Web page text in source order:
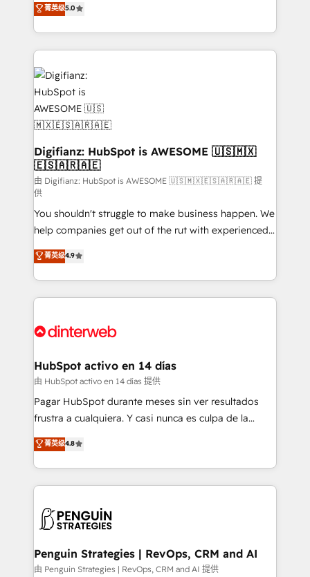
is there for you to: - Grow revenue, and run your
business more efficiently - Build stronger
more people - Get the most out of your HubSpot
investment
maximise their return from digital and fuel their
growth. We modernise platforms, streamline
operations that are causing inefficiencies, improve
customer experiences, integrate systems, and
supercharge revenue operations Key services: • CRM
Implementation • Systems Integration • Digital
Transformation / Web Development • RevOps &
Sales Consulting • Marketing Automation What
makes us different? 🚀 Top 0.5% of global HubSpot
agencies ⚙️ The strongest technical ability and
integration capabilities 💼 Consultative, long-term
partners who will embed ourselves into your
business, processes and systems 🏢 We specialise in
working with mid-market and enterprise
organisations, global organisations and those with
complex use cases 🏆 CRM Implementation,
Platform Enablement, Custom Integration and
Onboarding Accredited 🔐 ISO27001 & ISO9001
菁英级5.0
Digifianz: HubSpot is AWESOME 🇺🇸🇲🇽
🇪🇸🇦🇷🇦🇪
由 Digifianz: HubSpot is AWESOME 🇺🇸🇲🇽🇪🇸🇦🇷🇦🇪 提
供
You shouldn't struggle to make business happen. We
help companies get out of the rut with experienced,
process-oriented teams implementing HubSpot
Marketing, Sales, Service, CMS and Operations Hub,
so selling and actually engaging with your customers
feels easy and pain-free. We are a top ranked
and Customer First Awards, 4.9/5 rating in HubSpot
helps the following industries: logistics & 3PL, home
improvement & construction, branding and
commercialization, real estate, health, education,
SaaS, Software Dev & IT and consulting, make the
the United States, EU, UAE, Mexico and Latin
America. From casual user to super fan: make
菁英级4.9
HubSpot activo en 14 días
由 HubSpot activo en 14 días 提供
Pagar HubSpot durante meses sin ver resultados
frustra a cualquiera. Y casi nunca es culpa de la
herramienta: es del enfoque con el que se
implementó. Trabajamos con un catálogo de +80
casos de uso: cada uno resuelve un problema
concreto de tu operación en HubSpot. La entrega
en paralelo cuando tiene sentido, y siempre
Empiezas a ver resultados antes de que termine el
mes. 🏆 HubSpot Partner of the Year 2022, máximo
菁英级4.8
Penguin Strategies | RevOps, CRM and AI
由 Penguin Strategies | RevOps, CRM and AI 提供